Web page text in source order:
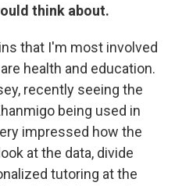
think about.
that I'm most involved
health and education.
recently seeing the
being used in
impressed how the
at the data, divide
tutoring at the